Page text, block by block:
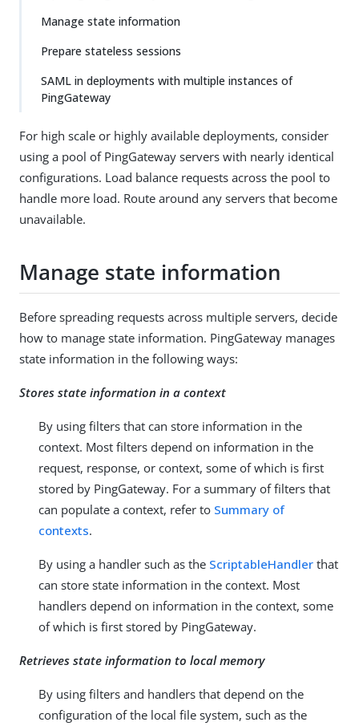
Manage state information
Prepare stateless sessions
SAML in deployments with multiple instances of
PingGateway
For high scale or highly available deployments, consider
using a pool of PingGateway servers with nearly identical
configurations. Load balance requests across the pool to
handle more load. Route around any servers that become
unavailable.
Manage state information
Before spreading requests across multiple servers, decide
how to manage state information. PingGateway manages
state information in the following ways:
Stores state information in a context
By using filters that can store information in the
context. Most filters depend on information in the
request, response, or context, some of which is first
stored by PingGateway. For a summary of filters that
can populate a context, refer to Summary of
contexts.
By using a handler such as the ScriptableHandler that
can store state information in the context. Most
handlers depend on information in the context, some
of which is first stored by PingGateway.
Retrieves state information to local memory
By using filters and handlers that depend on the
configuration of the local file system, such as the